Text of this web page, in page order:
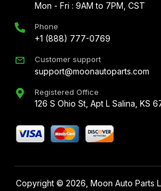
Mon - Fri : 9AM to 7PM, CST
Phone
+1 (888) 777-0769
Customer support
support@moonautoparts.com
Registered Office
126 S Ohio St, Apt L Salina, KS
Copyright © 2026 , Moon Auto Parts